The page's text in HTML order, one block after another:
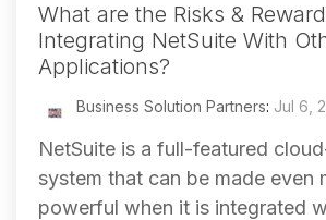
What are the Risks &
Integrating NetSuite With
Applications?
Business Solution Partners: Jul 6,
NetSuite is a full-featured
system that can be made even
powerful when it is integrated